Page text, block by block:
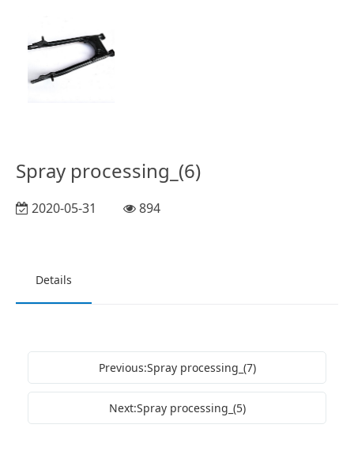
Spray processing_(6)
2020-05-31 894
Details
Previous:Spray processing_(7)
Next:Spray processing_(5)